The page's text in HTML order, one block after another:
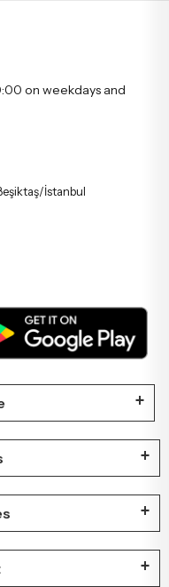
on weekdays and
İstanbul